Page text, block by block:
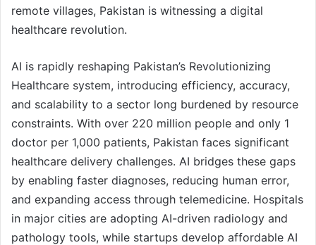
remote villages, Pakistan is witnessing a digital
healthcare revolution.
AI is rapidly reshaping Pakistan’s Revolutionizing
Healthcare system, introducing efficiency, accuracy,
and scalability to a sector long burdened by resource
constraints. With over 220 million people and only 1
doctor per 1,000 patients, Pakistan faces significant
healthcare delivery challenges. AI bridges these gaps
by enabling faster diagnoses, reducing human error,
and expanding access through telemedicine. Hospitals
in major cities are adopting AI-driven radiology and
pathology tools, while startups develop affordable AI